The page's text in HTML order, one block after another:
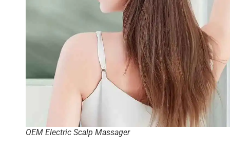
OEM Electric Scalp Massager